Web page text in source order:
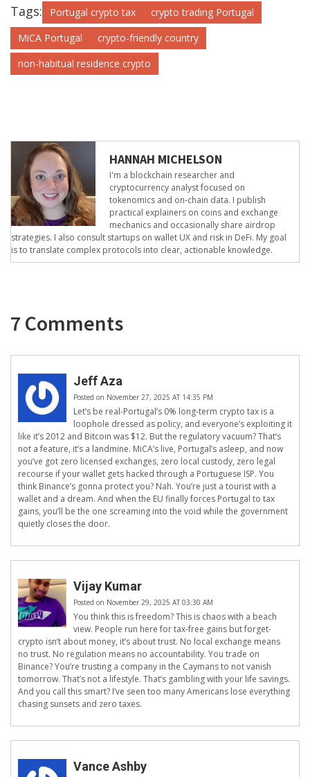
Tags: Portugal crypto tax
crypto trading Portugal
MiCA Portugal
crypto-friendly country
non-habitual residence crypto
HANNAH MICHELSON
I'm a blockchain researcher and
cryptocurrency analyst focused on
tokenomics and on-chain data. I publish
practical explainers on coins and exchange
mechanics and occasionally share airdrop
strategies. I also consult startups on wallet UX and risk in DeFi. My goal
is to translate complex protocols into clear, actionable knowledge.
7 Comments
Jeff Aza
Posted on November 27, 2025 AT 14:35 PM
Let’s be real-Portugal’s 0% long-term crypto tax is a
loophole dressed as policy, and everyone’s exploiting it
like it’s 2012 and Bitcoin was $12. But the regulatory vacuum? That’s
not a feature, it’s a landmine. MiCA’s live, Portugal’s asleep, and now
you’ve got zero licensed exchanges, zero local custody, zero legal
recourse if your wallet gets hacked through a Portuguese ISP. You
think Binance’s gonna protect you? Nah. You’re just a tourist with a
wallet and a dream. And when the EU finally forces Portugal to tax
gains, you’ll be the one screaming into the void while the government
quietly closes the door.
Vijay Kumar
Posted on November 29, 2025 AT 03:30 AM
You think this is freedom? This is chaos with a beach
view. People run here for tax-free gains but forget-
crypto isn’t about money, it’s about trust. No local exchange means
no trust. No regulation means no accountability. You trade on
Binance? You’re trusting a company in the Caymans to not vanish
tomorrow. That’s not a lifestyle. That’s gambling with your life savings.
And you call this smart? I’ve seen too many Americans lose everything
chasing sunsets and zero taxes.
Vance Ashby